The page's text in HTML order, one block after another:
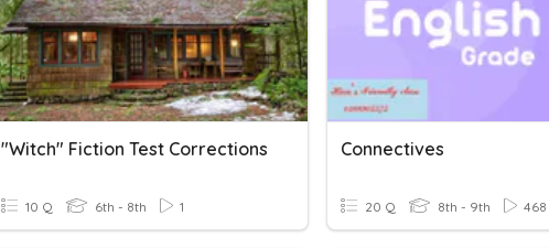
"Witch" Fiction Test Corrections
10 Q 6th - 8th 1
Connectives
20 Q 8th - 9th 468